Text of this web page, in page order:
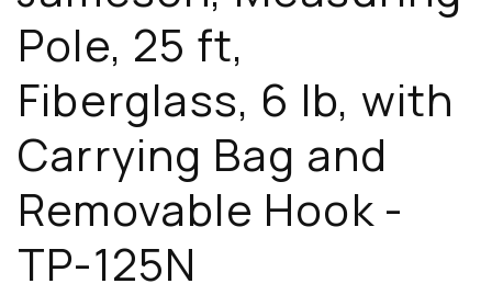
Pole, 25 ft,
Fiberglass, 6 lb, with
Carrying Bag and
Removable Hook -
TP-125N